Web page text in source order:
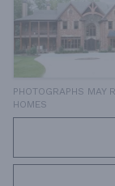
PHOTOGRAPHS MAY
HOMES